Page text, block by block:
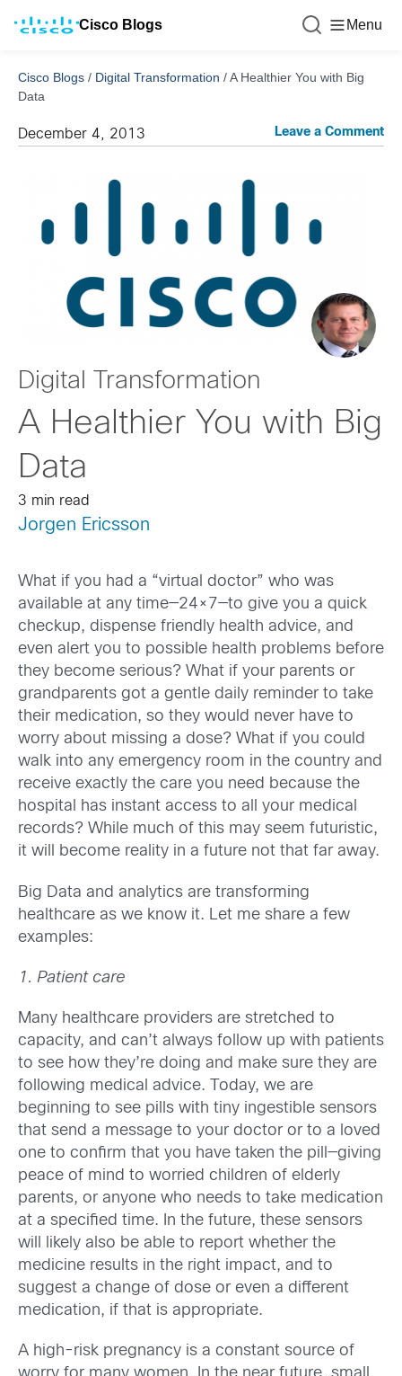
Cisco Blogs Menu
Cisco Blogs / Digital Transformation /A Healthier You with Big
Data
December 4, 2013 Leave a Comment
Digital Transformation
A Healthier You with Big
Data
3 min read
Jorgen Ericsson
What if you had a “virtual doctor” who was
available at any time—24×7—to give you a quick
checkup, dispense friendly health advice, and
even alert you to possible health problems before
they become serious? What if your parents or
grandparents got a gentle daily reminder to take
their medication, so they would never have to
worry about missing a dose? What if you could
walk into any emergency room in the country and
receive exactly the care you need because the
hospital has instant access to all your medical
records? While much of this may seem futuristic,
it will become reality in a future not that far away.
Big Data and analytics are transforming
healthcare as we know it. Let me share a few
examples:
1. Patient care
Many healthcare providers are stretched to
capacity, and can’t always follow up with patients
to see how they’re doing and make sure they are
following medical advice. Today, we are
beginning to see pills with tiny ingestible sensors
that send a message to your doctor or to a loved
one to confirm that you have taken the pill—giving
peace of mind to worried children of elderly
parents, or anyone who needs to take medication
at a specified time. In the future, these sensors
will likely also be able to report whether the
medicine results in the right impact, and to
suggest a change of dose or even a different
medication, if that is appropriate.
A high-risk pregnancy is a constant source of